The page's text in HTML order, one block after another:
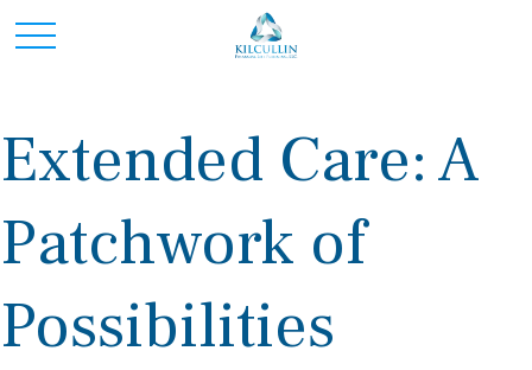
Extended Care: A
Patchwork of
Possibilities